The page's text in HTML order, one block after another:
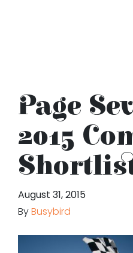
Page
2015
August 31, 2015
ByBusybird